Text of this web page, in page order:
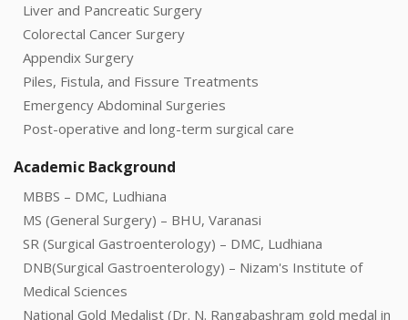
Liver and Pancreatic Surgery
Colorectal Cancer Surgery
Appendix Surgery
Piles, Fistula, and Fissure Treatments
Emergency Abdominal Surgeries
Post-operative and long-term surgical care
Academic Background
MBBS – DMC, Ludhiana
MS (General Surgery) – BHU, Varanasi
SR (Surgical Gastroenterology) – DMC, Ludhiana
DNB(Surgical Gastroenterology) – Nizam's Institute of
Medical Sciences
National Gold Medalist (Dr. N. Rangabashram gold medal in